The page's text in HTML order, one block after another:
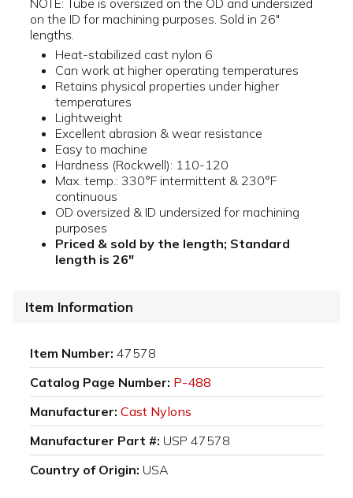
NOTE: Tube is oversized on the OD and undersized
on the ID for machining purposes. Sold in 26"
lengths.
Heat-stabilized cast nylon 6
Can work at higher operating temperatures
Retains physical properties under higher
temperatures
Lightweight
Excellent abrasion & wear resistance
Easy to machine
Hardness (Rockwell): 110-120
Max. temp.: 330°F intermittent & 230°F
continuous
OD oversized & ID undersized for machining
purposes
Priced & sold by the length; Standard
length is 26"
Item Information
Item Number: 47578
Catalog Page Number: P-488
Manufacturer: Cast Nylons
Manufacturer Part #: USP 47578
Country of Origin: USA